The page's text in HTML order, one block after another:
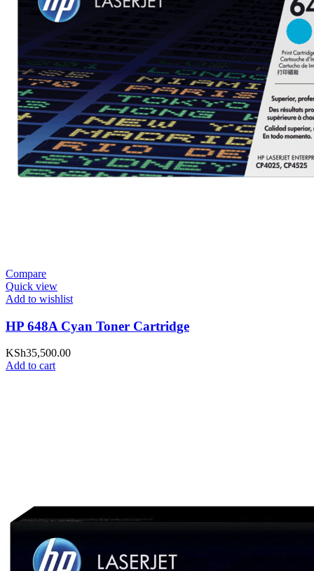
Compare
Quick view
Add to wishlist
HP 648A Cyan Toner Cartridge
KSh35,500.00
Add to cart